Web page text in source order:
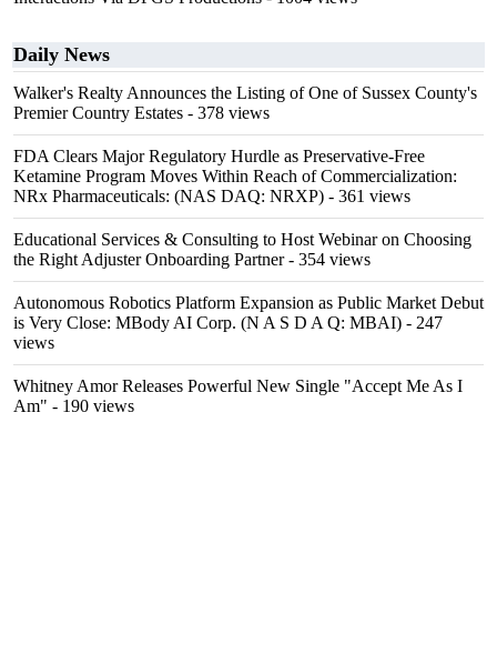
Daily News
Walker's Realty Announces the Listing of One of Sussex County's
Premier Country Estates - 378 views
FDA Clears Major Regulatory Hurdle as Preservative-Free
Ketamine Program Moves Within Reach of Commercialization:
NRx Pharmaceuticals: (NAS DAQ: NRXP) - 361 views
Educational Services & Consulting to Host Webinar on Choosing
the Right Adjuster Onboarding Partner- 354 views
Autonomous Robotics Platform Expansion as Public Market Debut
is Very Close: MBody AI Corp. (N A S D A Q: MBAI) - 247
views
Whitney Amor Releases Powerful New Single "Accept Me As I
Am" - 190 views